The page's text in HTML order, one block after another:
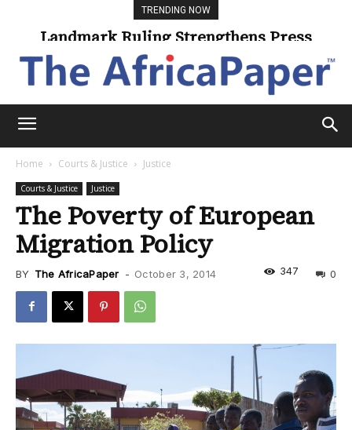
TRENDING NOW
Universities Expand Access Through
Online Learning
Home Courts & Justice Justice
Courts & Justice Justice
The Poverty of European
Migration Policy
BY The AfricaPaper - October 3, 2014 0
347